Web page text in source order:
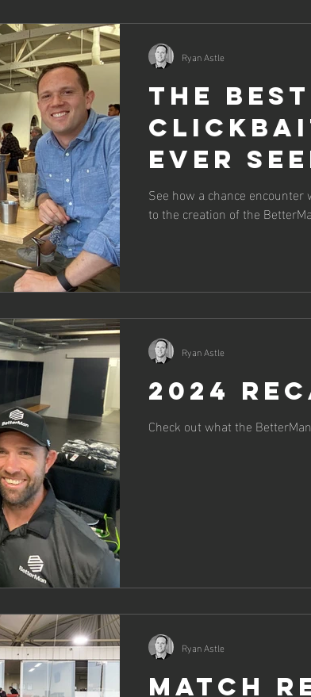
The best
ever
Tale of
See how a chance
to the creation of the
Ryan Astle
2024
Check out what the
Ryan Astle
Match
Ryan Astle